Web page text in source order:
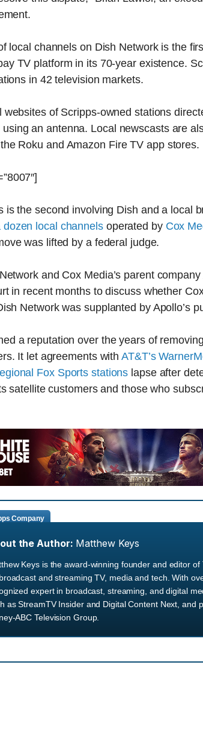
local channels on Dish Network is the
TV platform in its 70-year existence.
in 42 television markets.
websites of Scripps-owned stations
an antenna. Local newscasts are
Roku and Amazon Fire TV app stores.
is the second involving Dish and a local
local channelsoperated by Cox
was lifted by a federal judge.
and Cox Media’s parent
in recent months to discuss whether
Network was supplanted by Apollo’s
a reputation over the years of
It let agreements withAT&T’s
Fox Sports stations lapse after
satellite customers and those who
Company
the Author: Matthew Keys
Keys is the award-winning founder and editor
and streaming TV, media and tech. With
expert in broadcast, streaming, and digital
as StreamTV Insider and Digital Content Next, and
ABC Television Group.